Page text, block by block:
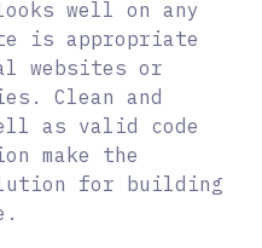
well on any
is appropriate
websites or
Clean and
as valid code
make the
for building